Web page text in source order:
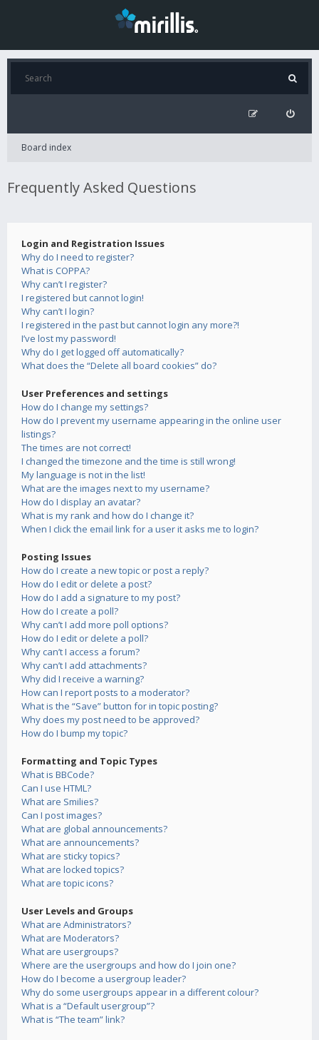
Board index
Frequently Asked Questions
Login and Registration Issues
Why do I need to register?
What is COPPA?
Why can’t I register?
I registered but cannot login!
Why can’t I login?
I registered in the past but cannot login any more?!
I’ve lost my password!
Why do I get logged off automatically?
What does the “Delete all board cookies” do?
User Preferences and settings
How do I change my settings?
How do I prevent my username appearing in the online user
listings?
The times are not correct!
I changed the timezone and the time is still wrong!
My language is not in the list!
What are the images next to my username?
How do I display an avatar?
What is my rank and how do I change it?
When I click the email link for a user it asks me to login?
Posting Issues
How do I create a new topic or post a reply?
How do I edit or delete a post?
How do I add a signature to my post?
How do I create a poll?
Why can’t I add more poll options?
How do I edit or delete a poll?
Why can’t I access a forum?
Why can’t I add attachments?
Why did I receive a warning?
How can I report posts to a moderator?
What is the “Save” button for in topic posting?
Why does my post need to be approved?
How do I bump my topic?
Formatting and Topic Types
What is BBCode?
Can I use HTML?
What are Smilies?
Can I post images?
What are global announcements?
What are announcements?
What are sticky topics?
What are locked topics?
What are topic icons?
User Levels and Groups
What are Administrators?
What are Moderators?
What are usergroups?
Where are the usergroups and how do I join one?
How do I become a usergroup leader?
Why do some usergroups appear in a different colour?
What is a “Default usergroup”?
What is “The team” link?